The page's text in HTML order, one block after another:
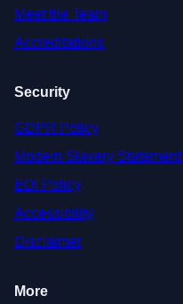
Meet the Team
Accreditations
Security
GDPR Policy
Modern Slavery Statement
EDI Policy
Accessibility
Disclaimer
More